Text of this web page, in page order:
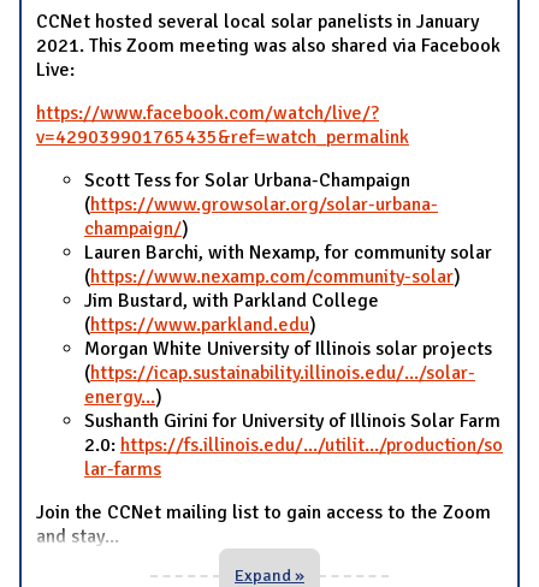
CCNet hosted several local solar panelists in January
2021. This Zoom meeting was also shared via Facebook
Live:
https://www.facebook.com/watch/live/?
v=429039901765435&ref=watch_permalink
Scott Tess for Solar Urbana-Champaign
(https://www.growsolar.org/solar-urbana-
champaign/)
Lauren Barchi, with Nexamp, for community solar
(https://www.nexamp.com/community-solar)
Jim Bustard, with Parkland College
(https://www.parkland.edu)
Morgan White University of Illinois solar projects
(https://icap.sustainability.illinois.edu/.../solar-
energy...)
Sushanth Girini for University of Illinois Solar Farm
2.0: https://fs.illinois.edu/.../utilit.../production/so
lar-farms
Join the CCNet mailing list to gain access to the Zoom
and stay...
Expand »